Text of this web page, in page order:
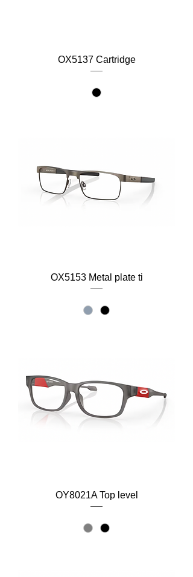
OX5137 Cartridge
OX5153 Metal plate ti
OY8021A Top level